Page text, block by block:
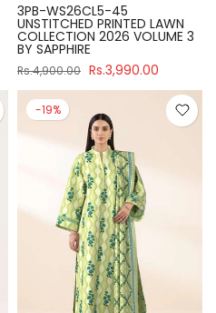
3PB-WS26CL5-45
UNSTITCHED PRINTED LAWN
COLLECTION 2026 VOLUME 3
BY SAPPHIRE
Rs.4,900.00 Rs.3,990.00
-19%